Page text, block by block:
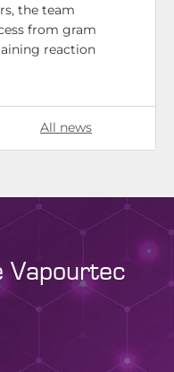
the team
from gram
reaction
All news
Vapourtec